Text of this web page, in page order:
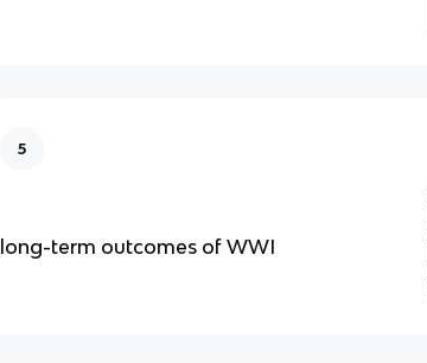
5
long-term outcomes of WWI